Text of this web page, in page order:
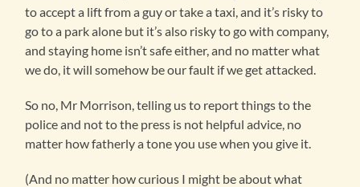
to accept a lift from a guy or take a taxi, and it’s risky to
go to a park alone but it’s also risky to go with company,
and staying home isn’t safe either, and no matter what
we do, it will somehow be our fault if we get attacked.
So no, Mr Morrison, telling us to report things to the
police and not to the press is not helpful advice, no
matter how fatherly a tone you use when you give it.
(And no matter how curious I might be about what